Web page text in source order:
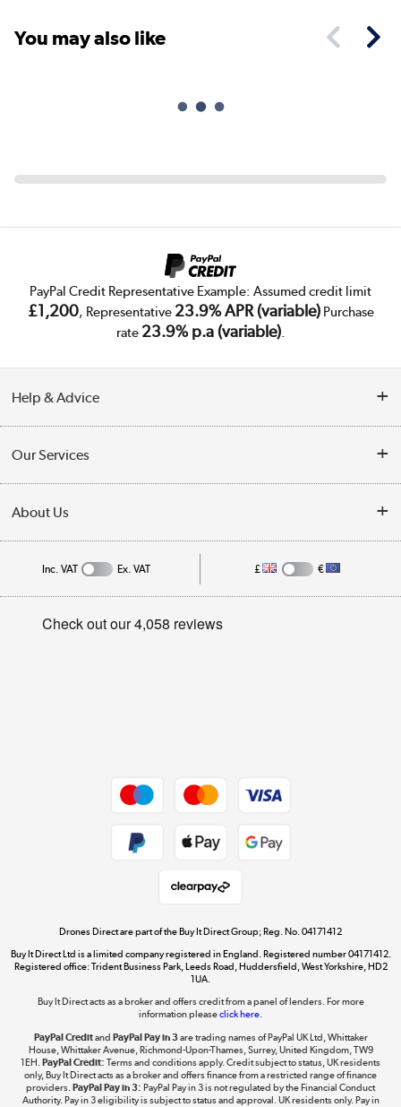
You may also like
PayPal Credit Representative Example: Assumed credit limit
£1,200, Representative 23.9% APR (variable)Purchase
rate 23.9% p.a (variable).
Help & Advice
Collection Points
Finance
My Account
Track order
Our Services
Public Sector
Trade Enquiries
About Us
Careers
Get the look for less
Shop now »
The hot tub specialists
Shop now »
Inc. VAT Ex. VAT £ €
Drones Direct are part of the Buy It Direct Group; Reg. No. 04171412
Buy It Direct Ltd is a limited company registered in England. Registered number 04171412.
Registered office: Trident Business Park, Leeds Road, Huddersfield, West Yorkshire, HD2
1UA.
Buy It Direct acts as a broker and offers credit from a panel of lenders. For more
information pleaseclick here.
PayPal Creditand PayPal Pay in 3are trading names of PayPal UK Ltd, Whittaker
House, Whittaker Avenue, Richmond-Upon-Thames, Surrey, United Kingdom, TW9
1EH. PayPal Credit: Terms and conditions apply. Credit subject to status, UK residents
only, Buy It Direct acts as a broker and offers finance from a restricted range of finance
providers. PayPal Pay in 3: PayPal Pay in 3 is not regulated by the Financial Conduct
Authority. Pay in 3 eligibility is subject to status and approval. UK residents only. Pay in